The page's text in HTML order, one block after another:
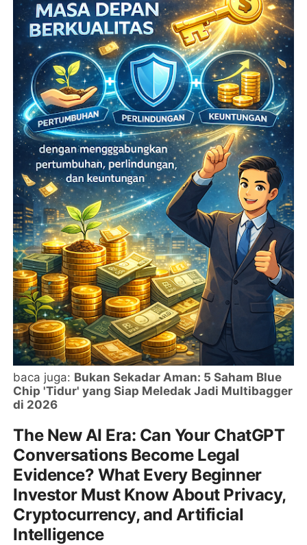
baca juga: Bukan Sekadar Aman: 5 Saham Blue
Chip 'Tidur' yang Siap Meledak Jadi Multibagger
di 2026
The New AI Era: Can Your ChatGPT
Conversations Become Legal
Evidence? What Every Beginner
Investor Must Know About Privacy,
Cryptocurrency, and Artificial
Intelligence